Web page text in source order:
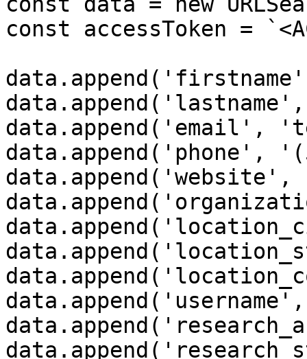
const accessToken =
data.append('email',
data.append('phone',
data.append('username',